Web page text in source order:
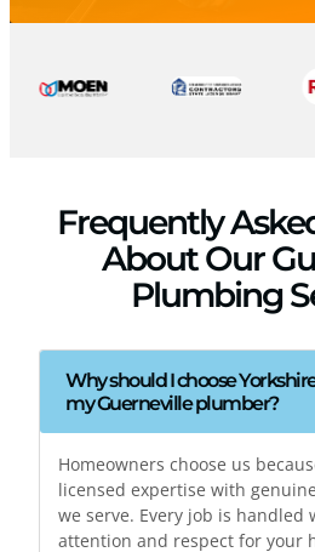
Frequently
About Our
Plumbing
Why should I choose
my Guerneville plumber?
Homeowners choose us
licensed expertise with
we serve. Every job is handled
attention and respect for your